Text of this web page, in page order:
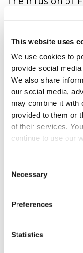
This website uses
We use cookies to
provide social
We also share
our social media,
may combine it with
provided to them or
of their services.
continue to use our
Selection
Necessary
Preferences
Statistics
pistons,
incorporating
superior
of engines and
components,
requirements
and reliability.
periods,
AVAILABLE IN R2 (5W-
EXPERT DIESEL